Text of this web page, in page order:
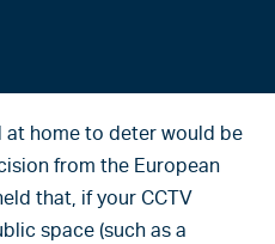
at home to deter would be
from the European
that, if your CCTV
space (such as a